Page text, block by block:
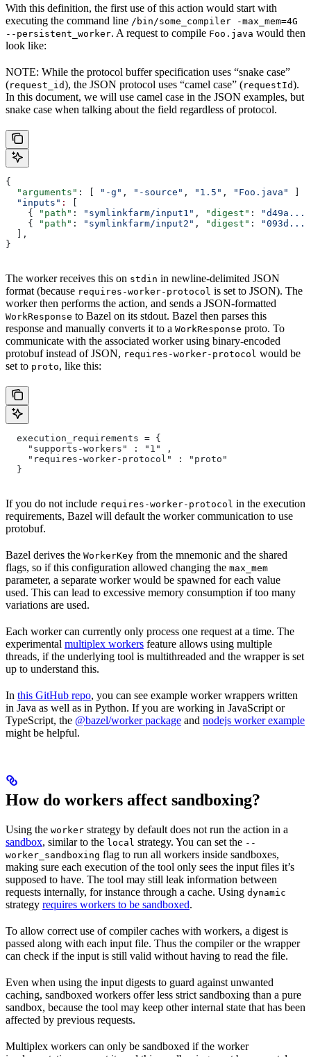
With this definition, the first use of this action would start with
executing the command line /bin/some_compiler -max_mem=4G
--persistent_worker. A request to compile Foo.java would then
look like:
NOTE: While the protocol buffer specification uses “snake case”
(request_id), the JSON protocol uses “camel case” (requestId).
In this document, we will use camel case in the JSON examples, but
snake case when talking about the field regardless of protocol.
{
  "arguments"
: [ "-g" , "-source" , "1.5" , "Foo.java"
  "inputs"
:
    {
"path" : "symlinkfarm/input1" , "digest" :
"d49a..."
    {
"path" : "symlinkfarm/input2" , "digest" :
"093d..."
  ],
}
The worker receives this on stdin in newline-delimited JSON
format (because requires-worker-protocol is set to JSON). The
worker then performs the action, and sends a JSON-formatted
WorkResponse to Bazel on its stdout. Bazel then parses this
response and manually converts it to a WorkResponse proto. To
communicate with the associated worker using binary-encoded
protobuf instead of JSON, requires-worker-protocol would be
set to proto, like this:
  execution_requirements = {
    "supports-workers" : "1" ,
    "requires-worker-protocol" : "proto"
  }
If you do not include requires-worker-protocol in the execution
requirements, Bazel will default the worker communication to use
protobuf.
Bazel derives the WorkerKey from the mnemonic and the shared
flags, so if this configuration allowed changing the max_mem
parameter, a separate worker would be spawned for each value
used. This can lead to excessive memory consumption if too many
variations are used.
Each worker can currently only process one request at a time. The
experimental multiplex workers feature allows using multiple
threads, if the underlying tool is multithreaded and the wrapper is set
up to understand this.
In this GitHub repo, you can see example worker wrappers written
in Java as well as in Python. If you are working in JavaScript or
TypeScript, the @bazel/worker package and nodejs worker example
might be helpful.
How do workers affect sandboxing?
Using the worker strategy by default does not run the action in a
sandbox, similar to the local strategy. You can set the --
worker_sandboxing flag to run all workers inside sandboxes,
making sure each execution of the tool only sees the input files it’s
supposed to have. The tool may still leak information between
requests internally, for instance through a cache. Using dynamic
strategy requires workers to be sandboxed.
To allow correct use of compiler caches with workers, a digest is
passed along with each input file. Thus the compiler or the wrapper
can check if the input is still valid without having to read the file.
Even when using the input digests to guard against unwanted
caching, sandboxed workers offer less strict sandboxing than a pure
sandbox, because the tool may keep other internal state that has been
affected by previous requests.
Multiplex workers can only be sandboxed if the worker